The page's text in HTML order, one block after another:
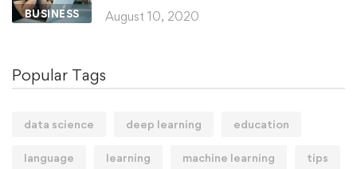
BUSINESS August 10, 2020
Popular Tags
data science deep learning education
language learning machine learning tips